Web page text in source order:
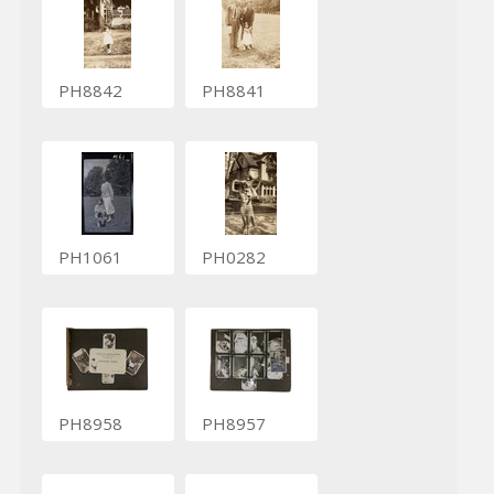
PH8842 PH8841
PH1061 PH0282
PH8958 PH8957